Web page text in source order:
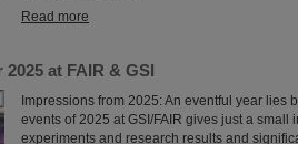
Read more
at FAIR & GSI
Impressions from 2025: An eventful year
events of 2025 at GSI/FAIR gives just a
experiments and research results and